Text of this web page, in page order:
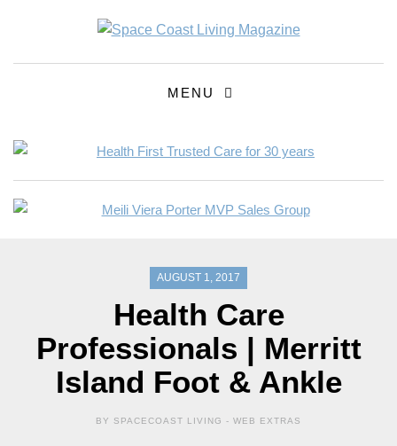
MENU
AUGUST 1, 2017
Health Care
Professionals | Merritt
Island Foot & Ankle
BY SPACECOAST LIVING - WEB EXTRAS